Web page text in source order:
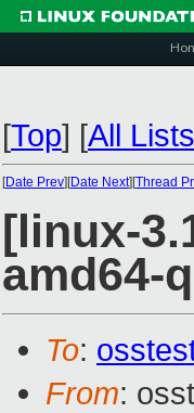
[Top] [All Lists
[Date Prev][Date Next][Thread
[linux-
amd64-
To:
From: